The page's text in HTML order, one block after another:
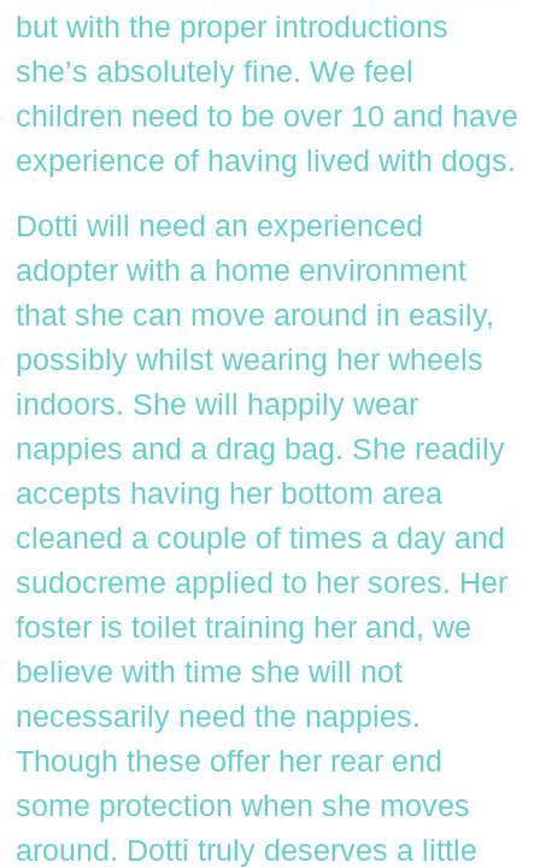
but with the proper introductions
she’s absolutely fine. We feel
children need to be over 10 and have
experience of having lived with dogs.
Dotti will need an experienced
adopter with a home environment
that she can move around in easily,
possibly whilst wearing her wheels
indoors. She will happily wear
nappies and a drag bag. She readily
accepts having her bottom area
cleaned a couple of times a day and
sudocreme applied to her sores. Her
foster is toilet training her and, we
believe with time she will not
necessarily need the nappies.
Though these offer her rear end
some protection when she moves
around. Dotti truly deserves a little